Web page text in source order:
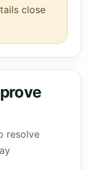
close
resolve